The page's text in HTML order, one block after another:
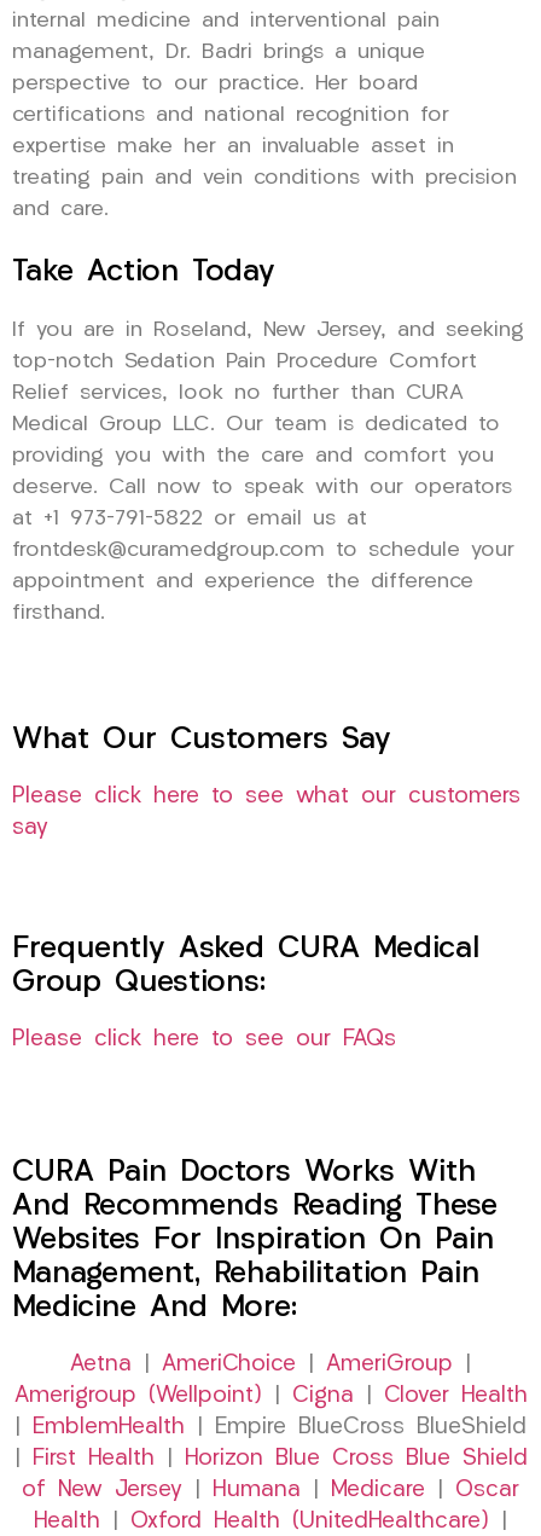
internal medicine and interventional pain
management, Dr. Badri brings a unique
perspective to our practice. Her board
certifications and national recognition for
expertise make her an invaluable asset in
treating pain and vein conditions with precision
and care.
Take Action Today
If you are in Roseland, New Jersey, and seeking
top-notch Sedation Pain Procedure Comfort
Relief services, look no further than CURA
Medical Group LLC. Our team is dedicated to
providing you with the care and comfort you
deserve. Call now to speak with our operators
at +1 973-791-5822 or email us at
frontdesk@curamedgroup.com to schedule your
appointment and experience the difference
firsthand.
What Our Customers Say
Please click here to see what our customers
say
Frequently Asked CURA Medical
Group Questions:
Please click here to see our FAQs
CURA Pain Doctors Works With
And Recommends Reading These
Websites For Inspiration On Pain
Management, Rehabilitation Pain
Medicine And More:
Aetna AmeriChoice AmeriGroup
Amerigroup (Wellpoint)
Cigna
Clover Health
EmblemHealth | Empire BlueCross BlueShield
First Health
Horizon Blue Cross Blue Shield
of New Jersey
Humana Medicare
Oscar
Health
Oxford Health (UnitedHealthcare)